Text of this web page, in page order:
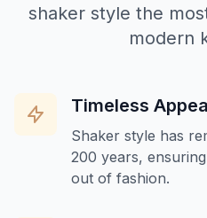
shaker style the
modern
Timeless
Shaker style has
200 years,
out of fashion.